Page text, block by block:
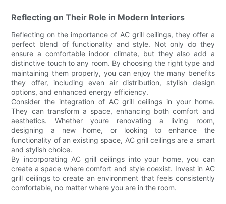
Reflecting on Their Role in Modern Interiors
Reflecting on the importance of AC grill ceilings, they offer a
perfect blend of functionality and style. Not only do they
ensure a comfortable indoor climate, but they also add a
distinctive touch to any room. By choosing the right type and
maintaining them properly, you can enjoy the many benefits
they offer, including even air distribution, stylish design
options, and enhanced energy efficiency.
Consider the integration of AC grill ceilings in your home.
They can transform a space, enhancing both comfort and
aesthetics. Whether youre renovating a living room,
designing a new home, or looking to enhance the
functionality of an existing space, AC grill ceilings are a smart
and stylish choice.
By incorporating AC grill ceilings into your home, you can
create a space where comfort and style coexist. Invest in AC
grill ceilings to create an environment that feels consistently
comfortable, no matter where you are in the room.